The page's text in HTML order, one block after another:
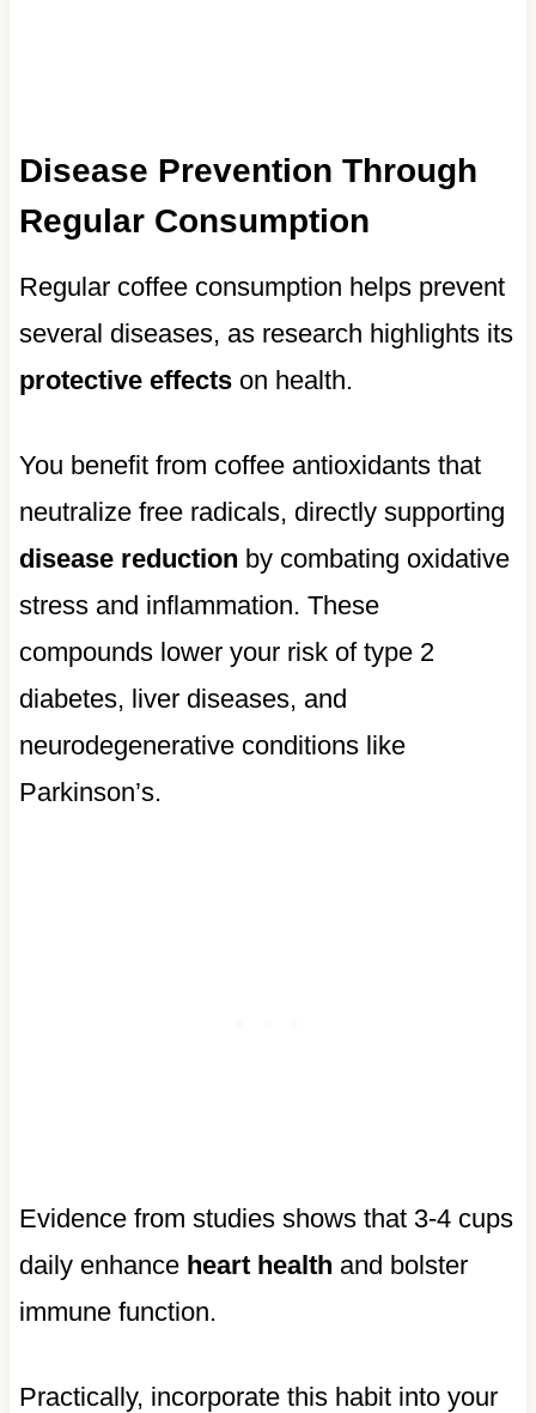
Disease Prevention Through
Regular Consumption
Regular coffee consumption helps prevent
several diseases, as research highlights its
protective effectson health.
You benefit from coffee antioxidants that
neutralize free radicals, directly supporting
disease reduction by combating oxidative
stress and inflammation. These
compounds lower your risk of type 2
diabetes, liver diseases, and
neurodegenerative conditions like
Parkinson’s.
Evidence from studies shows that 3-4 cups
daily enhance heart health and bolster
immune function.
Practically, incorporate this habit into your